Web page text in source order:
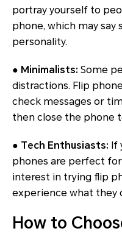
portray yourself to
phone, which may
personality.
● Minimalists: Some
distractions. Flip
check messages or
then close the phone
● Tech Enthusiasts: If
phones are perfect for
interest in trying flip
experience what they
How to